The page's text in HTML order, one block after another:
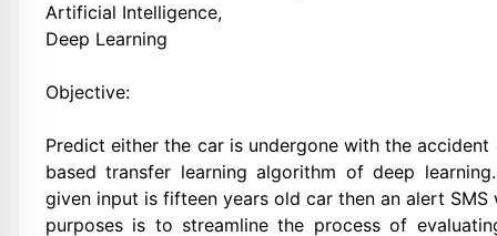
Artificial Intelligence,
Deep Learning
Objective:
Predict either the car is undergone with the
based transfer learning algorithm of deep
given input is fifteen years old car then an alert SMS
purposes is to streamline the process of